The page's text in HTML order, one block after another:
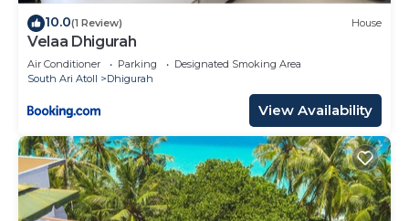
10.0(1 Review) House
Velaa Dhigurah
Air Conditioner Parking
Designated Smoking Area
South Ari Atoll
Dhigurah
View Availability